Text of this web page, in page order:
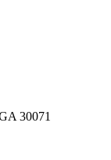
30071